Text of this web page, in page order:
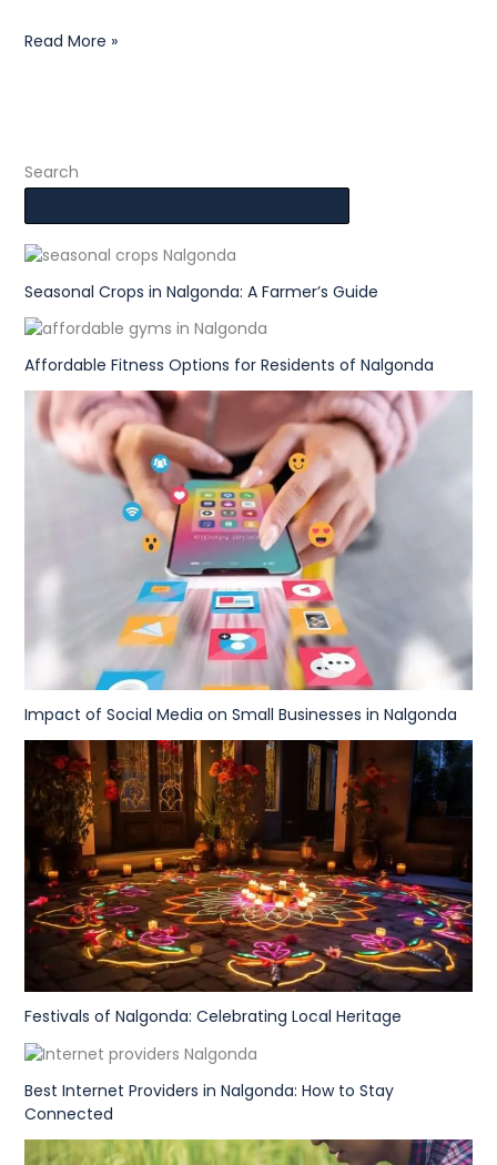
Read More »
Search
Seasonal Crops in Nalgonda: A Farmer’s Guide
Affordable Fitness Options for Residents of Nalgonda
Impact of Social Media on Small Businesses in Nalgonda
Festivals of Nalgonda: Celebrating Local Heritage
Best Internet Providers in Nalgonda: How to Stay
Connected